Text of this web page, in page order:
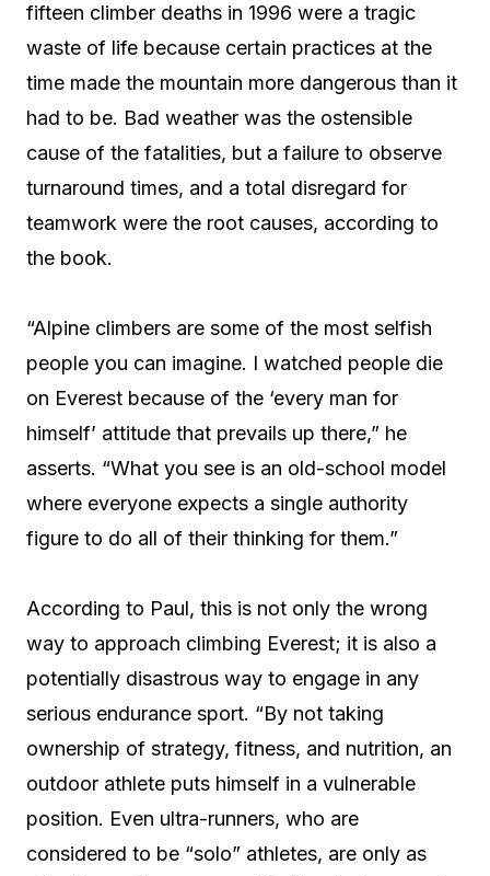
fifteen climber deaths in 1996 were a tragic
waste of life because certain practices at the
time made the mountain more dangerous than it
had to be. Bad weather was the ostensible
cause of the fatalities, but a failure to observe
turnaround times, and a total disregard for
teamwork were the root causes, according to
the book.
“Alpine climbers are some of the most selfish
people you can imagine. I watched people die
on Everest because of the ‘every man for
himself’ attitude that prevails up there,” he
asserts. “What you see is an old-school model
where everyone expects a single authority
figure to do all of their thinking for them.”
According to Paul, this is not only the wrong
way to approach climbing Everest; it is also a
potentially disastrous way to engage in any
serious endurance sport. “By not taking
ownership of strategy, fitness, and nutrition, an
outdoor athlete puts himself in a vulnerable
position. Even ultra-runners, who are
considered to be “solo” athletes, are only as